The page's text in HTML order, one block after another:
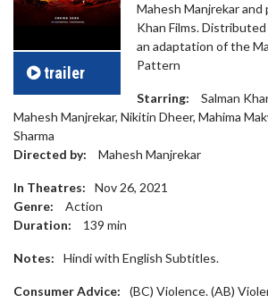
trailer
Mahesh Manjrekar and
Khan Films.
an adaptation of the
Pattern
Starring:
Salman
Mahesh Manjrekar, Nikitin Dheer, Mahima
Sharma
Directed by:
Mahesh Manjrekar
In Theatres:
Nov 26, 2021
Genre:
Action
Duration:
139 min
Notes: Hindi with English Subtitles.
Consumer Advice:
(BC) Violence. (AB)